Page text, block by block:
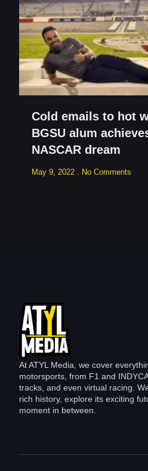
Cold emails to hot
BGSU alum
NASCAR dream
May 9, 2022 No Comments
At ATYL Media, we cover
motorsports, from F1 and
tracks, and even virtual racing.
rich history, explore its exciting
moment in between.